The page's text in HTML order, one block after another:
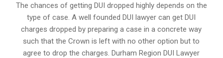
The chances of getting DUI dropped highly depends on the
type of case. A well founded DUI lawyer can get DUI
charges dropped by preparing a case in a concrete way
such that the Crown is left with no other option but to
agree to drop the charges. Durham Region DUI Lawyer